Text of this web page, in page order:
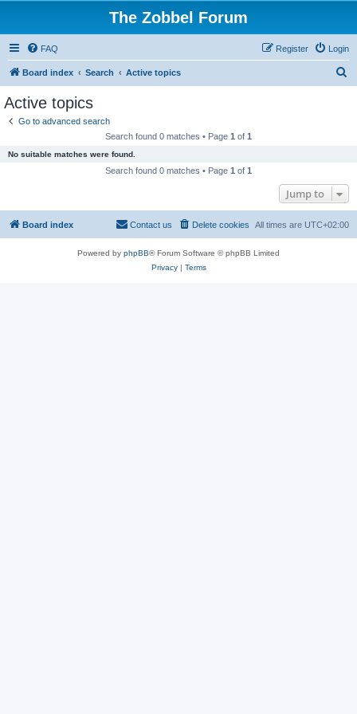
The Zobbel Forum
FAQ Login
Register
Board index Search Active topics
Active topics
Go to advanced search
Search found 0 matches • Page 1 of 1
No suitable matches were found.
Search found 0 matches • Page 1 of 1
Jump to
Board index All times are UTC+02:00
Delete cookies
Contact us
Powered by phpBB® Forum Software © phpBB Limited
Privacy| Terms